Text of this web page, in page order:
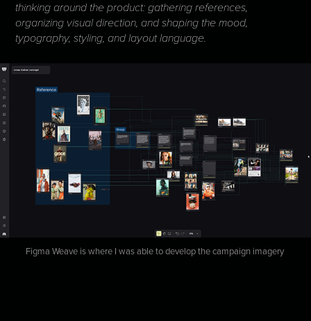
thinking around the product: gathering references,
organizing visual direction, and shaping the mood,
typography, styling, and layout language.
Figma Weave is where I was able to develop the campaign imagery